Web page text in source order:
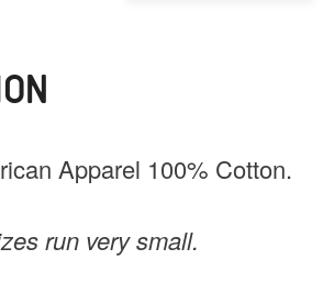
Apparel 100% Cotton.
run very small.